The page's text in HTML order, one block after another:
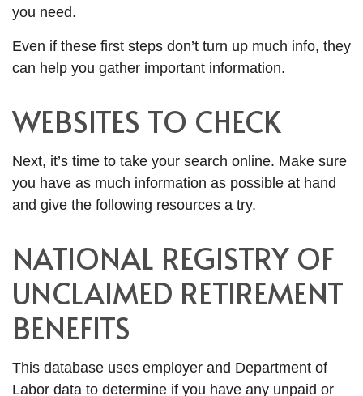
you need.
Even if these first steps don’t turn up much info, they
can help you gather important information.
WEBSITES TO CHECK
Next, it’s time to take your search online. Make sure
you have as much information as possible at hand
and give the following resources a try.
NATIONAL REGISTRY OF
UNCLAIMED RETIREMENT
BENEFITS
This database uses employer and Department of
Labor data to determine if you have any unpaid or